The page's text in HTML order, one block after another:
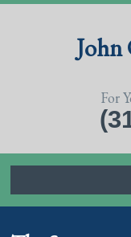
John
For